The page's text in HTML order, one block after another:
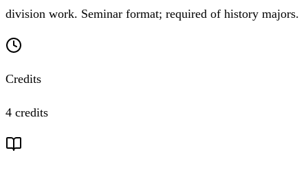
division work. Seminar format; required of history majors.
Credits
4 credits